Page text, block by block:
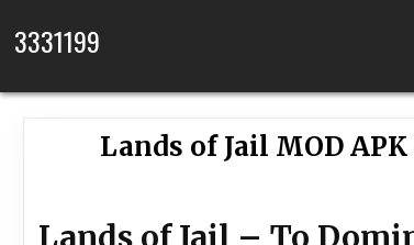
3331199
Lands of Jail MOD
Lands of Jail – To